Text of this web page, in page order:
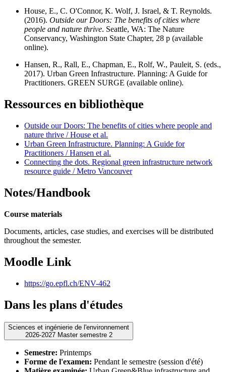
House, E., C. O'Connor, K. Wolf, J. Israel, & T. Reynolds.
(2016). Outside our Doors: The benefits of cities where
people and nature thrive. Seattle, WA: The Nature
Conservancy, Washington State Chapter, 28 p (available
online).
Hansen, R., Rall, E., Chapman, E., Rolf, W., Pauleit, S. (eds.,
2017). Urban Green Infrastructure. Planning: A Guide for
Practitioners. GREEN SURGE (available online).
Ressources en bibliothèque
Outside our Doors: The benefits of cities where people and
nature thrive / House et al.
Urban Green Infrastructure. Planning: A Guide for
Practitioners / Hansen et al.
Connecting the dots. Regional green infrastructure network
resource guide / Metro Vancouver
Notes/Handbook
Course materials
Documents, articles, case studies, and exercises will be distributed
throughout the semester.
Moodle Link
https://go.epfl.ch/ENV-462
Dans les plans d'études
Sciences et ingénierie de l'environnement
2026-2027 Master semestre 2
Semestre: Printemps
Forme de l'examen: Pendant le semestre (session d'été)